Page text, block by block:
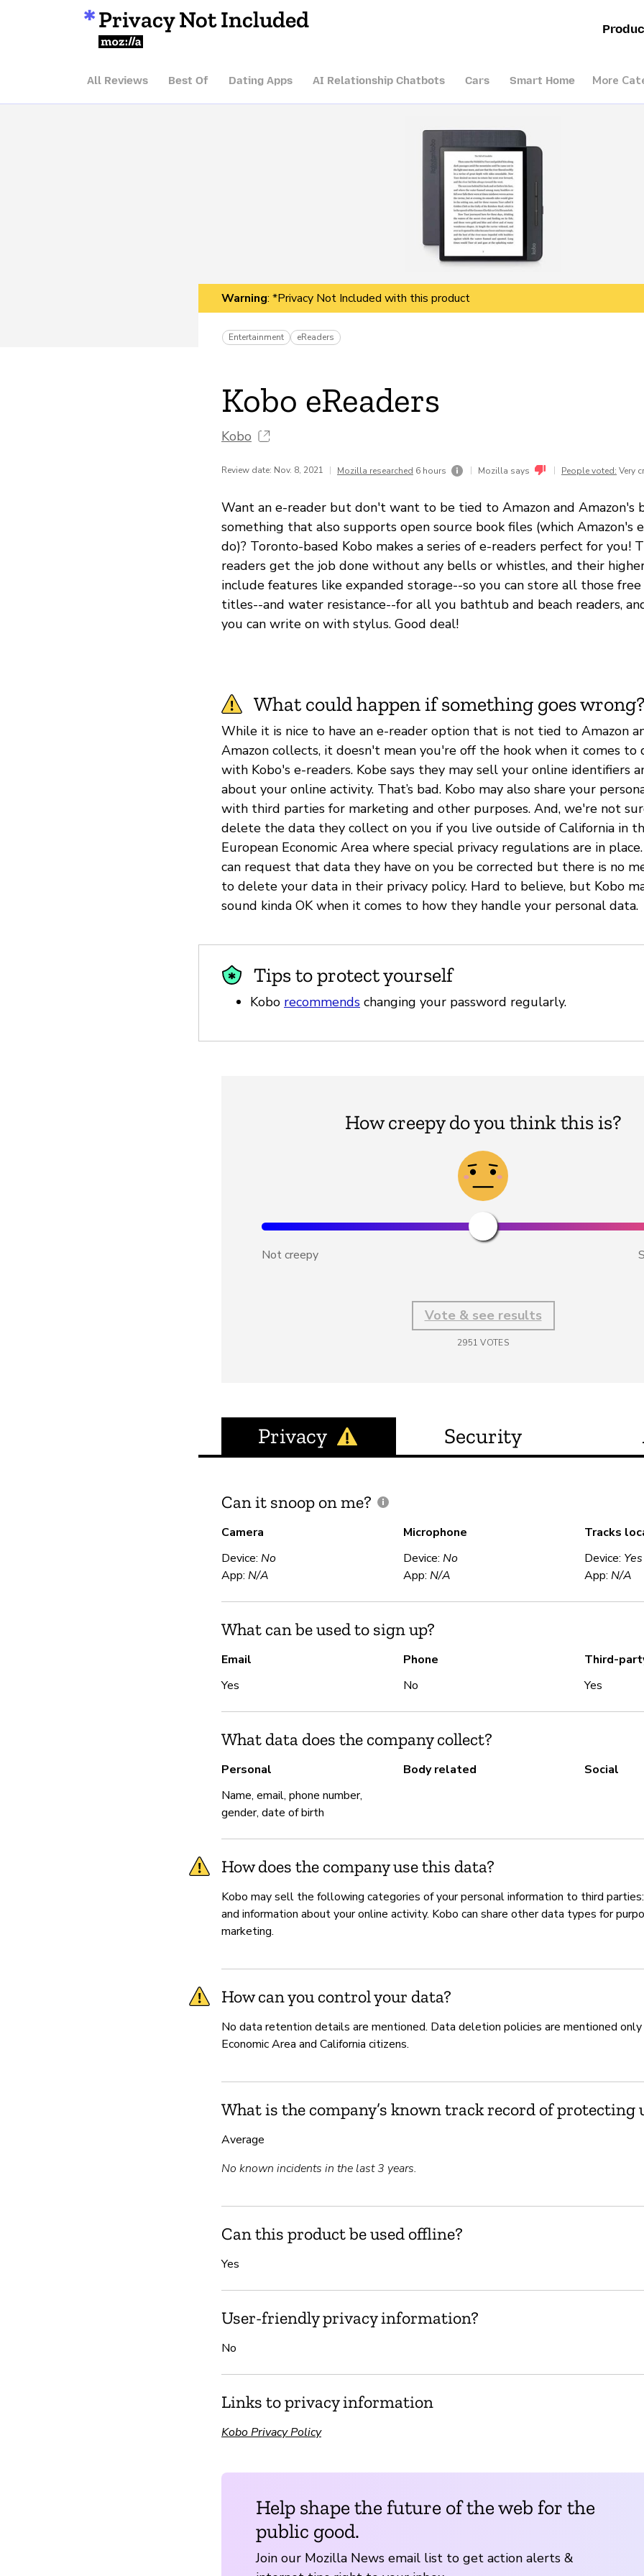
Privacy Not Included
Mozilla
All Reviews Best Of Dating Apps AI Relationship Chatbots Cars Smart Home More
Warning: *Privacy Not Included with this product
Entertainment eReaders
Kobo eReaders
Kobo
Review date: Nov. 8, 2021 | Mozilla researched 6 hours | Mozilla says | People voted: Very
Want an e-reader but don't want to be tied to Amazon and Amazon's
something that also supports open source book files (which Amazon's
do)? Toronto-based Kobo makes a series of e-readers perfect for you!
readers get the job done without any bells or whistles, and their
include features like expanded storage--so you can store all those free
titles--and water resistance--for all you bathtub and beach readers,
you can write on with stylus. Good deal!
What could happen if something goes wrong?
While it is nice to have an e-reader option that is not tied to Amazon
Amazon collects, it doesn't mean you're off the hook when it comes to
with Kobo's e-readers. Kobe says they may sell your online identifiers
about your online activity. That’s bad. Kobo may also share your
with third parties for marketing and other purposes. And, we're not
delete the data they collect on you if you live outside of California in
European Economic Area where special privacy regulations are in
can request that data they have on you be corrected but there is no
to delete your data in their privacy policy. Hard to believe, but Kobo
sound kinda OK when it comes to how they handle your personal data.
Tips to protect yourself
Kobo recommends changing your password regularly.
How creepy do you think this is?
Not creepy
Vote & see results
2951 VOTES
Privacy Security
Can it snoop on me?
Camera
Device: No
App: N/A
Microphone
Device: No
App: N/A
Tracks
Device: Yes
App:N/A
What can be used to sign up?
Email
Yes
Phone
No
Third-
Yes
What data does the company collect?
Personal
Name, email, phone number,
gender, date of birth
Body related Social
How does the company use this data?
Kobo may sell the following categories of your personal information to third
and information about your online activity. Kobo can share other data types for
marketing.
How can you control your data?
No data retention details are mentioned. Data deletion policies are mentioned only
Economic Area and California citizens.
What is the company’s known track record of protecting
Average
No known incidents in the last 3 years.
Can this product be used offline?
Yes
User-friendly privacy information?
No
Links to privacy information
Kobo Privacy Policy
Help shape the future of the web for the
public good.
Join our Mozilla News email list to get action alerts &